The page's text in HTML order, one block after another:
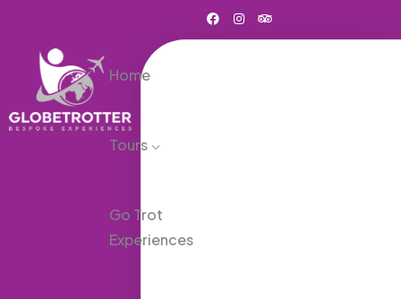
Home
Tours
Go Trot
Experiences